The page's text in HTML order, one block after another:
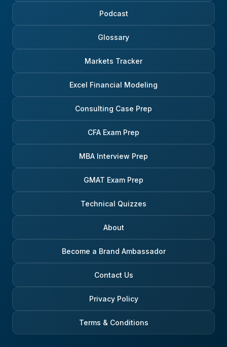
Podcast
Glossary
Markets Tracker
Excel Financial Modeling
Consulting Case Prep
CFA Exam Prep
MBA Interview Prep
GMAT Exam Prep
Technical Quizzes
About
Become a Brand Ambassador
Contact Us
Privacy Policy
Terms & Conditions